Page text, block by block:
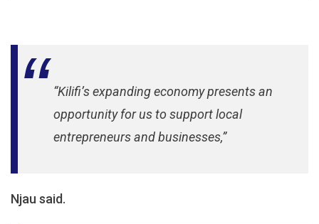
“Kilifi’s expanding economy presents an
opportunity for us to support local
entrepreneurs and businesses,”
Njau said.